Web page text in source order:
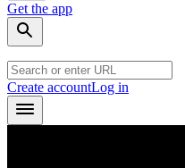
Get the app
Create accountLog in